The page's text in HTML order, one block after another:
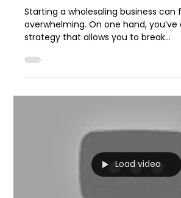
Starting a wholesaling business
overwhelming. On one hand,
strategy that allows you to break...
Load video